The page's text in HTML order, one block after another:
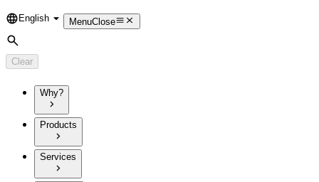
Language
English MenuClose
Search
Clear
Why?
Products
Services